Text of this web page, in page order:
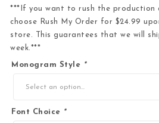
***If you want to rush the production
choose Rush My Order for $24.99
store. This guarantees that we will
week.***
Monogram Style *
Font Choice *